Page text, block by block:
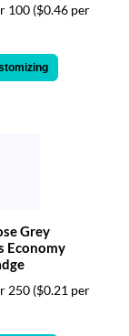
100 ($0.46 per
Grey
Economy
250 ($0.21 per